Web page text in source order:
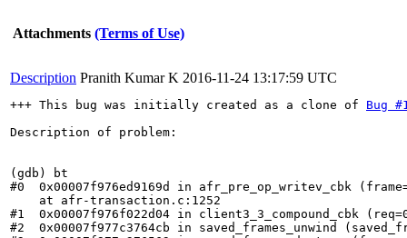
Attachments (Terms of Use)
Description Pranith Kumar K 2016-11-24 13:17:59 UTC
+++ This bug was initially created as a clone of Bug
Description of problem:
(gdb) bt
#0  0x00007f976ed9169d in afr_pre_op_writev_cbk
    at afr-transaction.c:1252
#1  0x00007f976f022d04 in client3_3_compound_cbk
#2  0x00007f977c3764cb in saved_frames_unwind